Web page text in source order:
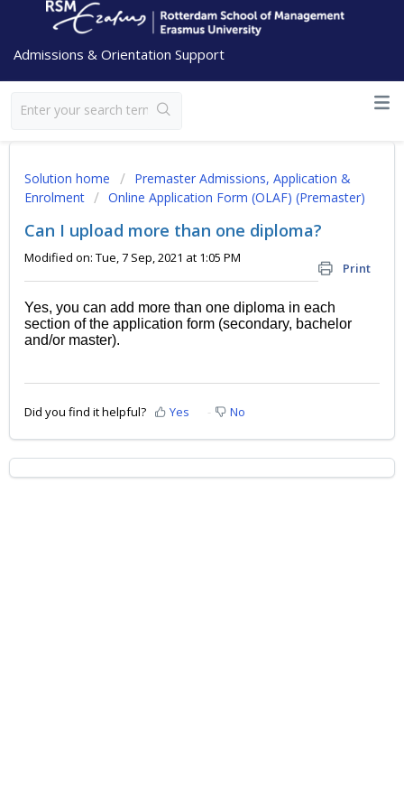
Admissions & Orientation Support
Solution home
Premaster Admissions, Application &
Enrolment
Online Application Form (OLAF) (Premaster)
Can I upload more than one diploma?
Print
Modified on: Tue, 7 Sep, 2021 at 1:05 PM
Yes, you can add more than one diploma in each
section of the application form (secondary, bachelor
and/or master).
Did you find it helpful? Yes No